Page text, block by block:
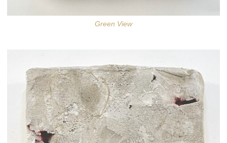
Green View